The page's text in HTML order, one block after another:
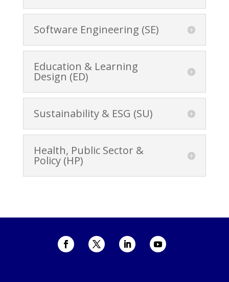
Software Engineering (SE)
Education & Learning
Design (ED)
Sustainability & ESG (SU)
Health, Public Sector &
Policy (HP)